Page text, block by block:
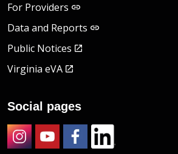
For Providers
Data and Reports
Public Notices
Virginia eVA
Social pages